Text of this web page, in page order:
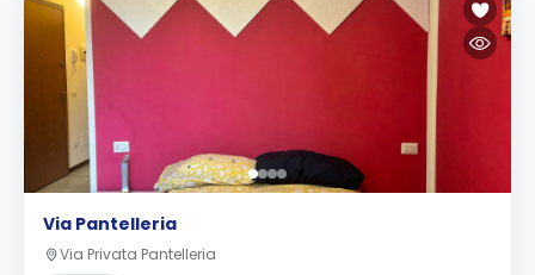
Via Pantelleria
Via Privata Pantelleria